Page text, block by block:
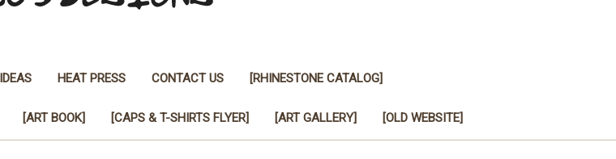
IDEAS HEAT PRESS CONTACT US [RHINESTONE CATALOG]
[ART BOOK] [CAPS & T-SHIRTS FLYER] [ART GALLERY] [OLD WEBSITE]